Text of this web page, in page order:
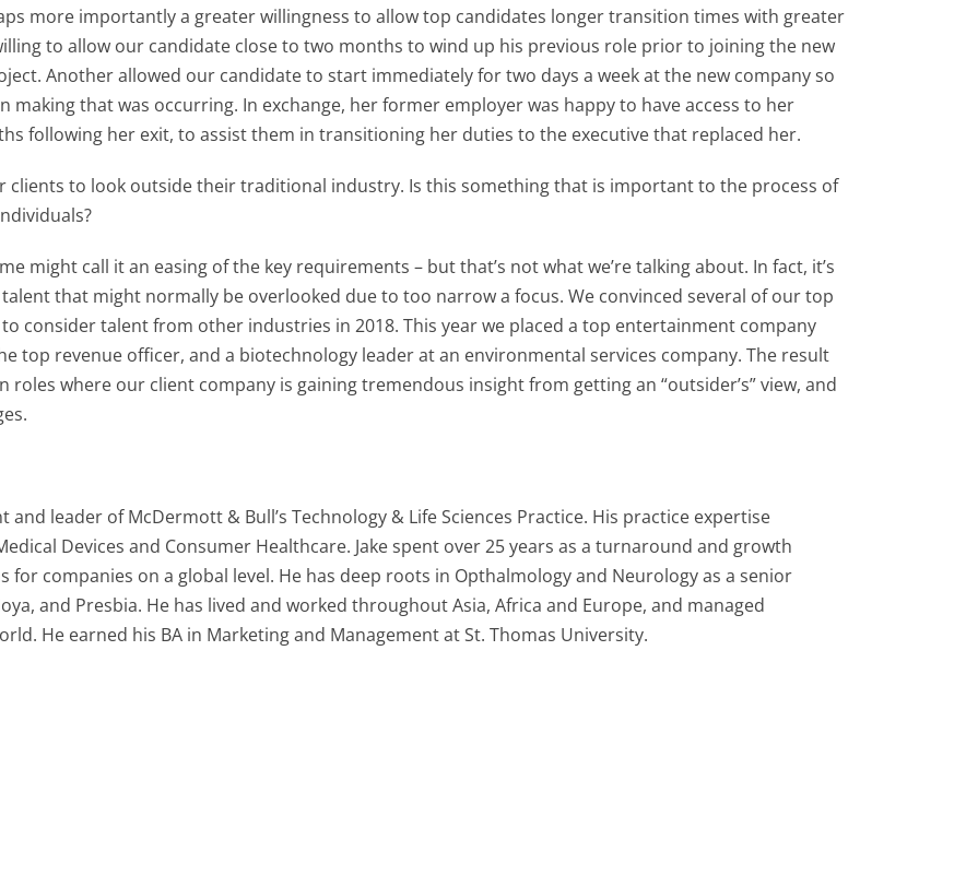
more importantly a greater willingness to allow top candidates longer transition times with greater
to allow our candidate close to two months to wind up his previous role prior to joining the new
Another allowed our candidate to start immediately for two days a week at the new company so
that was occurring. In exchange, her former employer was happy to have access to her
following her exit, to assist them in transitioning her duties to the executive that replaced her.
clients to look outside their traditional industry. Is this something that is important to the process of
might call it an easing of the key requirements – but that’s not what we’re talking about. In fact, it’s
that might normally be overlooked due to too narrow a focus. We convinced several of our top
consider talent from other industries in 2018. This year we placed a top entertainment company
top revenue officer, and a biotechnology leader at an environmental services company. The result
roles where our client company is gaining tremendous insight from getting an “outsider’s” view, and
and leader of McDermott & Bull’s Technology & Life Sciences Practice. His practice expertise
Devices and Consumer Healthcare. Jake spent over 25 years as a turnaround and growth
companies on a global level. He has deep roots in Opthalmology and Neurology as a senior
and Presbia. He has lived and worked throughout Asia, Africa and Europe, and managed
He earned his BA in Marketing and Management at St. Thomas University.